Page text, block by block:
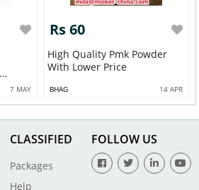
7 MAY
Rs 60
High Quality Pmk Powder
With Lower Price
BHAG 14 APR
CLASSIFIED
Packages
Help
FOLLOW US